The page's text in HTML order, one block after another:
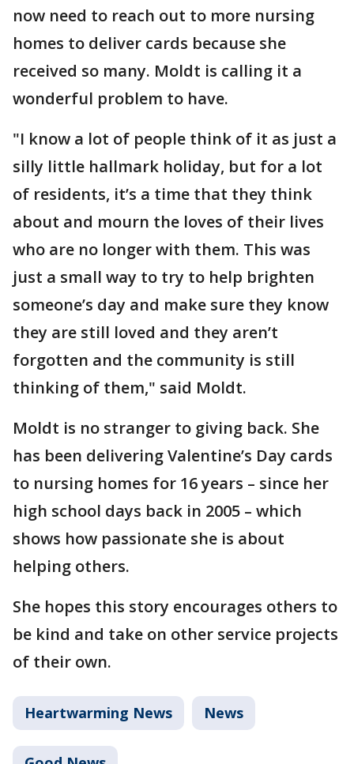
now need to reach out to more nursing
homes to deliver cards because she
received so many. Moldt is calling it a
wonderful problem to have.
"I know a lot of people think of it as just a
silly little hallmark holiday, but for a lot
of residents, it’s a time that they think
about and mourn the loves of their lives
who are no longer with them. This was
just a small way to try to help brighten
someone’s day and make sure they know
they are still loved and they aren’t
forgotten and the community is still
thinking of them," said Moldt.
Moldt is no stranger to giving back. She
has been delivering Valentine’s Day cards
to nursing homes for 16 years – since her
high school days back in 2005 – which
shows how passionate she is about
helping others.
She hopes this story encourages others to
be kind and take on other service projects
of their own.
Heartwarming News News